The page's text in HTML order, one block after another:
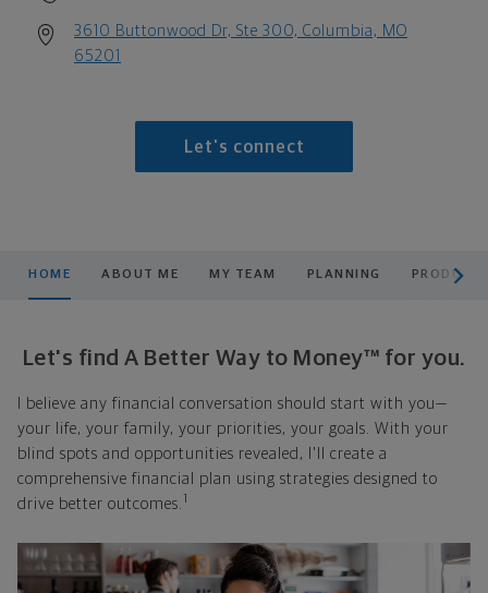
3610 Buttonwood Dr, Ste 300, Columbia, MO
65201
Let's connect
HOME ABOUT ME MY TEAM PLANNING
Let's find A Better Way to Money™ for you.
I believe any financial conversation should start with you—
your life, your family, your priorities, your goals. With your
blind spots and opportunities revealed, I'll create a
comprehensive financial plan using strategies designed to
drive better outcomes. 1